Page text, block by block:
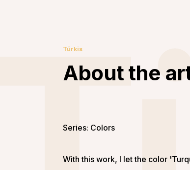
Türkis
About the
Series: Colors
With this work, I let the color